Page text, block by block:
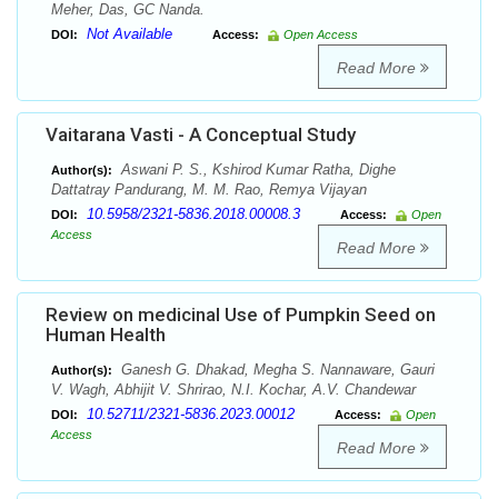
Meher, Das, GC Nanda.
DOI: Not Available Access: Open Access
Read More
Vaitarana Vasti - A Conceptual Study
Author(s):
Aswani P. S., Kshirod Kumar Ratha, Dighe
Dattatray Pandurang, M. M. Rao, Remya Vijayan
DOI: 10.5958/2321-5836.2018.00008.3 Access:
Open
Access
Read More
Review on medicinal Use of Pumpkin Seed on
Human Health
Author(s):
Ganesh G. Dhakad, Megha S. Nannaware, Gauri
V. Wagh, Abhijit V. Shrirao, N.I. Kochar, A.V. Chandewar
DOI: 10.52711/2321-5836.2023.00012 Access:
Open
Access
Read More